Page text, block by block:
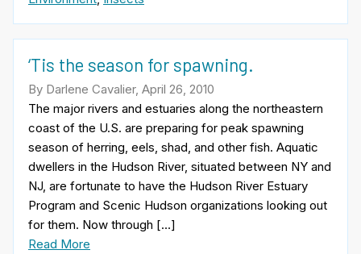
‘Tis the season for spawning.
By Darlene Cavalier, April 26, 2010
The major rivers and estuaries along the northeastern
coast of the U.S. are preparing for peak spawning
season of herring, eels, shad, and other fish. Aquatic
dwellers in the Hudson River, situated between NY and
NJ, are fortunate to have the Hudson River Estuary
Program and Scenic Hudson organizations looking out
for them. Now through […]
Read More